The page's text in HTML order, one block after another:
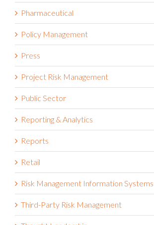
Pharmaceutical
Policy Management
Press
Project Risk Management
Public Sector
Reporting & Analytics
Reports
Retail
Risk Management Information Systems
Third-Party Risk Management